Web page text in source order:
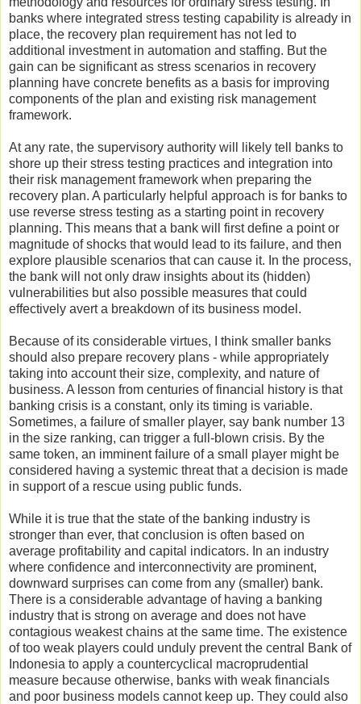
banks where integrated stress testing capability is already in
place, the recovery plan requirement has not led to
additional investment in automation and staffing. But the
gain can be significant as stress scenarios in recovery
planning have concrete benefits as a basis for improving
components of the plan and existing risk management
framework.
At any rate, the supervisory authority will likely tell banks to
shore up their stress testing practices and integration into
their risk management framework when preparing the
recovery plan. A particularly helpful approach is for banks to
use reverse stress testing as a starting point in recovery
planning. This means that a bank will first define a point or
magnitude of shocks that would lead to its failure, and then
explore plausible scenarios that can cause it. In the process,
the bank will not only draw insights about its (hidden)
vulnerabilities but also possible measures that could
effectively avert a breakdown of its business model.
Because of its considerable virtues, I think smaller banks
should also prepare recovery plans - while appropriately
taking into account their size, complexity, and nature of
business. A lesson from centuries of financial history is that
banking crisis is a constant, only its timing is variable.
Sometimes, a failure of smaller player, say bank number 13
in the size ranking, can trigger a full-blown crisis. By the
same token, an imminent failure of a small player might be
considered having a systemic threat that a decision is made
in support of a rescue using public funds.
While it is true that the state of the banking industry is
stronger than ever, that conclusion is often based on
average profitability and capital indicators. In an industry
where confidence and interconnectivity are prominent,
downward surprises can come from any (smaller) bank.
There is a considerable advantage of having a banking
industry that is strong on average and does not have
contagious weakest chains at the same time. The existence
of too weak players could unduly prevent the central Bank of
Indonesia to apply a countercyclical macroprudential
measure because otherwise, banks with weak financials
and poor business models cannot keep up. They could also